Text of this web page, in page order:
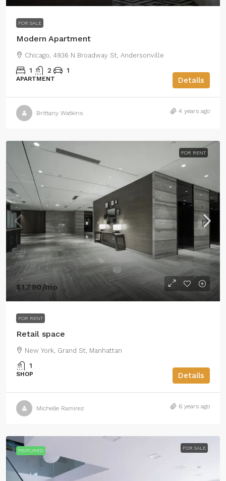
FOR SALE
Modern Apartment
Chicago, 4936 N Broadway St, Andersonville
1 2 1
APARTMENT Details
Brittany Watkins 4 years ago
FOR RENT
$1,790/mo
FOR RENT
Retail space
New York, Grand St, Manhattan
1
SHOP Details
Michelle Ramirez 6 years ago
FEATURED FOR SALE